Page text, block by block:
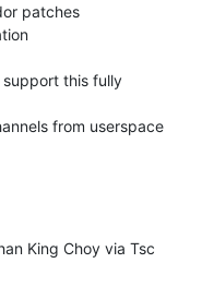
patches
from userspace
King Choy via Tsc